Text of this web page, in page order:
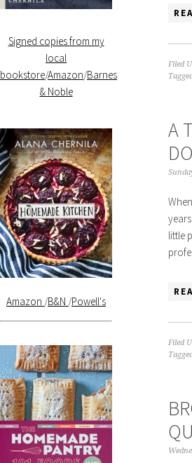
Filed
A
little
Filed
Signed copies from my
local
bookstore/Amazon/Barnes
& Noble
Amazon /B&N /Powell's